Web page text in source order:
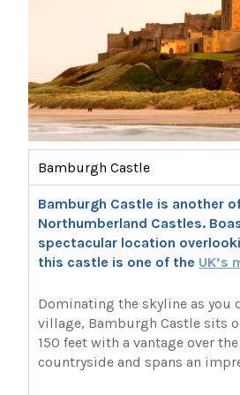
Bamburgh Castle
Bamburgh Castle is another
Northumberland Castles.
spectacular location
this castle is one of the UK’s
Dominating the skyline as you
village, Bamburgh Castle sits
150 feet with a vantage over
countryside and spans an